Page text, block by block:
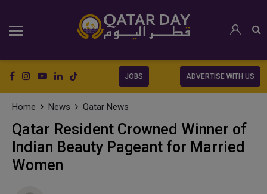
JOBS ADVERTISE WITH US
Home News Qatar News
Qatar Resident Crowned Winner of
Indian Beauty Pageant for Married
Women